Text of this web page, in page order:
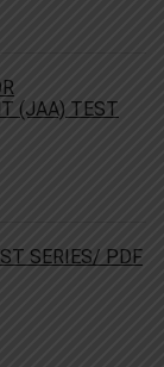
(JAA) TEST
SERIES/ PDF